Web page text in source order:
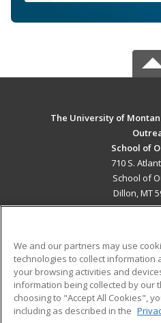
The University of
School of
710 S.
School of
Dillon, MT
ADDITIONAL
Military
Financial Assistance
Help
We and our partners may use
technologies to collect information
your browsing activities and
information being collected by our
choosing to "Accept All Cookies",
including as described in the